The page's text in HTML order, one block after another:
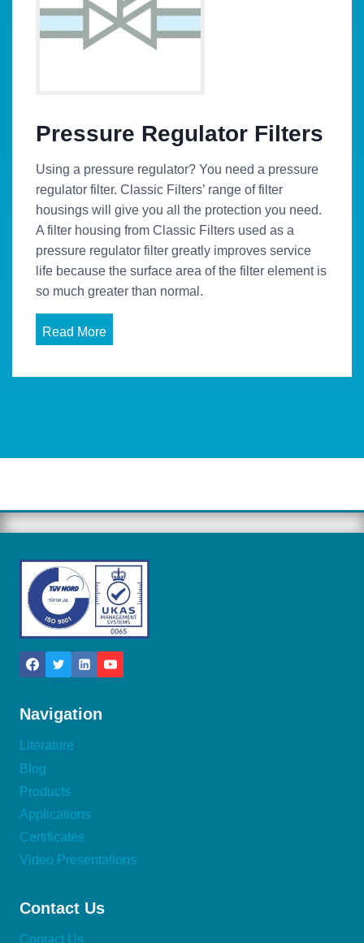
Pressure Regulator Filters
Using a pressure regulator? You need a pressure
regulator filter. Classic Filters’ range of filter
housings will give you all the protection you need.
A filter housing from Classic Filters used as a
pressure regulator filter greatly improves service
life because the surface area of the filter element is
so much greater than normal.
Read More
Navigation
Literature
Blog
Products
Applications
Certificates
Video Presentations
Contact Us
Contact Us